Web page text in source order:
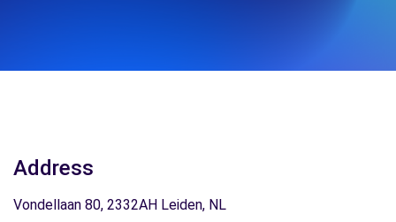
Address
Vondellaan 80, 2332AH Leiden, NL